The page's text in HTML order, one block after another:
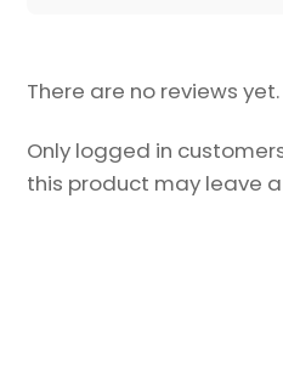
There are no reviews yet.
Only logged in
this product may leave